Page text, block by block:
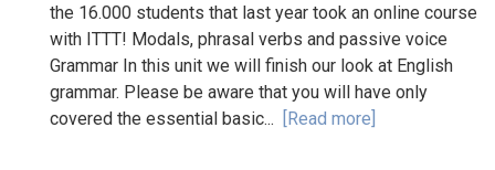
the 16.000 students that last year took an online course
with ITTT! Modals, phrasal verbs and passive voice
Grammar In this unit we will finish our look at English
grammar. Please be aware that you will have only
covered the essential basic... [Read more]